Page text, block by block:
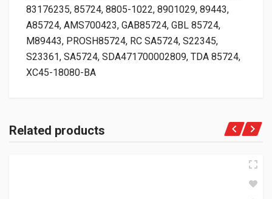
83176235, 85724, 8805-1022, 8901029, 89443,
A85724, AMS700423, GAB85724, GBL 85724,
M89443, PROSH85724, RC SA5724, S22345,
S23361, SA5724, SDA471700002809, TDA 85724,
XC45-18080-BA
Related products